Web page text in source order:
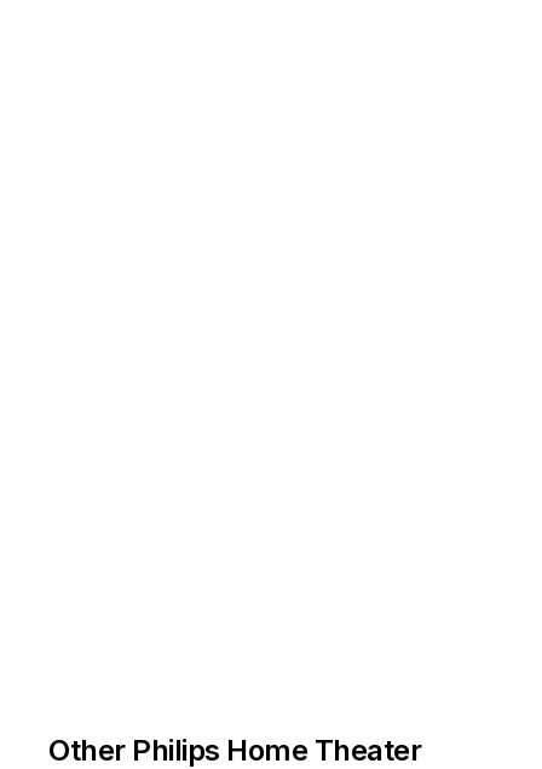
Other Philips Home Theater